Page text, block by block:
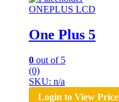
ONEPLUS LCD
One Plus 5
0 out of 5
(0)
SKU: n/a
Login to View Price